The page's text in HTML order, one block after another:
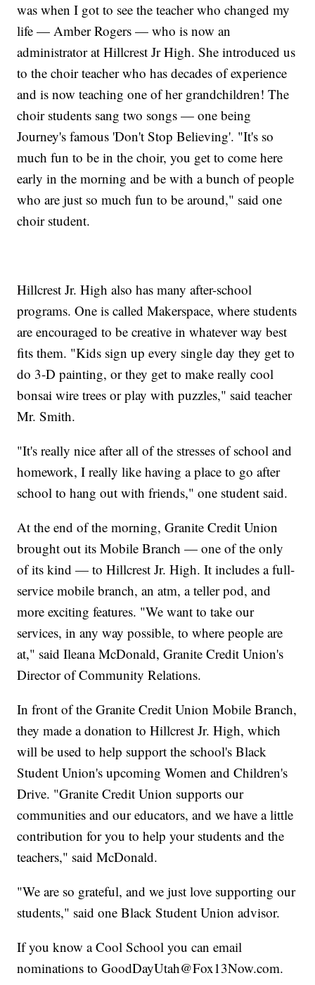
was when I got to see the teacher who changed my
life — Amber Rogers — who is now an
administrator at Hillcrest Jr High. She introduced us
to the choir teacher who has decades of experience
and is now teaching one of her grandchildren! The
choir students sang two songs — one being
Journey's famous 'Don't Stop Believing'. "It's so
much fun to be in the choir, you get to come here
early in the morning and be with a bunch of people
who are just so much fun to be around," said one
choir student.
Hillcrest Jr. High also has many after-school
programs. One is called Makerspace, where students
are encouraged to be creative in whatever way best
fits them. "Kids sign up every single day they get to
do 3-D painting, or they get to make really cool
bonsai wire trees or play with puzzles," said teacher
Mr. Smith.
"It's really nice after all of the stresses of school and
homework, I really like having a place to go after
school to hang out with friends," one student said.
At the end of the morning, Granite Credit Union
brought out its Mobile Branch — one of the only
of its kind — to Hillcrest Jr. High. It includes a full-
service mobile branch, an atm, a teller pod, and
more exciting features. "We want to take our
services, in any way possible, to where people are
at," said Ileana McDonald, Granite Credit Union's
Director of Community Relations.
In front of the Granite Credit Union Mobile Branch,
they made a donation to Hillcrest Jr. High, which
will be used to help support the school's Black
Student Union's upcoming Women and Children's
Drive. "Granite Credit Union supports our
communities and our educators, and we have a little
contribution for you to help your students and the
teachers," said McDonald.
"We are so grateful, and we just love supporting our
students," said one Black Student Union advisor.
If you know a Cool School you can email
nominations to GoodDayUtah@Fox13Now.com.